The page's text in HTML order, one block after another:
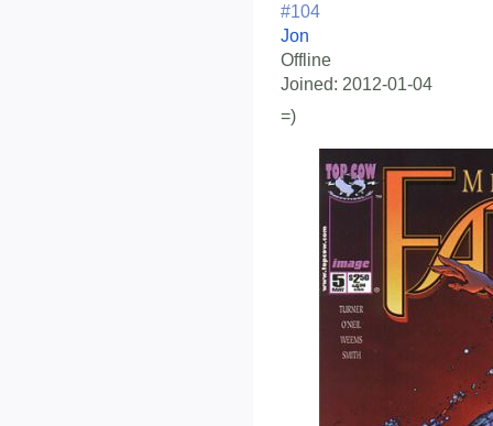
#104
Jon
Offline
Joined: 2012-01-04
=)